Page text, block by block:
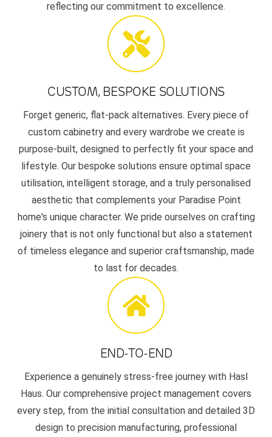
reflecting our commitment to excellence.
CUSTOM, BESPOKE SOLUTIONS
Forget generic, flat-pack alternatives. Every piece of
custom cabinetry and every wardrobe we create is
purpose-built, designed to perfectly fit your space and
lifestyle. Our bespoke solutions ensure optimal space
utilisation, intelligent storage, and a truly personalised
aesthetic that complements your Paradise Point
home's unique character. We pride ourselves on crafting
joinery that is not only functional but also a statement
of timeless elegance and superior craftsmanship, made
to last for decades.
END-TO-END
Experience a genuinely stress-free journey with Hasl
Haus. Our comprehensive project management covers
every step, from the initial consultation and detailed 3D
design to precision manufacturing, professional